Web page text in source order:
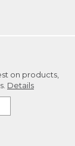
on products,
Details